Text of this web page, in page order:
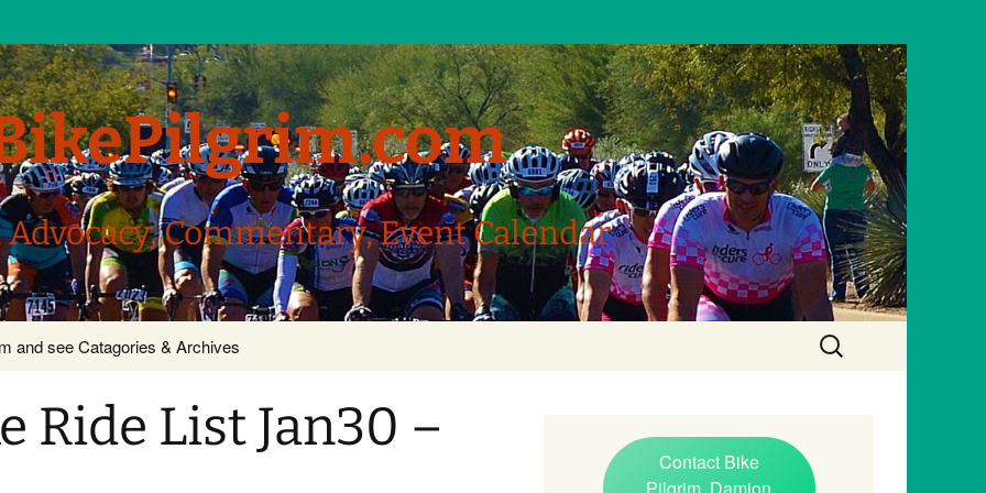
Advocacy, Commentary, Event Calendar
and see Catagories & Archives
Search
for:
Ride List Jan30 –
Contact Bike